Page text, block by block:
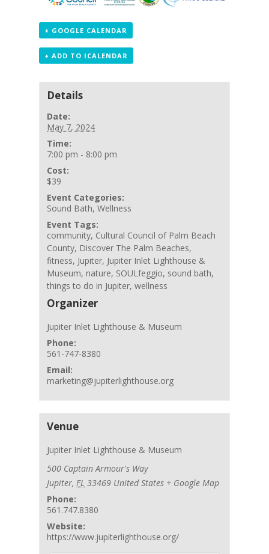
+ GOOGLE CALENDAR
+ ADD TO ICALENDAR
Details
Date:
May 7, 2024
Time:
7:00 pm - 8:00 pm
Cost:
$39
Event Categories:
Sound Bath,Wellness
Event Tags:
community, Cultural Council of Palm Beach
County, Discover The Palm Beaches,
fitness, Jupiter, Jupiter Inlet Lighthouse &
Museum, nature, SOULfeggio, sound bath,
things to do in Jupiter,wellness
Organizer
Jupiter Inlet Lighthouse & Museum
Phone:
561-747-8380
Email:
marketing@jupiterlighthouse.org
Venue
Jupiter Inlet Lighthouse & Museum
500 Captain Armour's Way
Jupiter, FL 33469 United States + Google Map
Phone:
561.747.8380
Website:
https://www.jupiterlighthouse.org/